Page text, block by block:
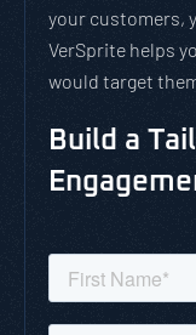
your customers,
VerSprite helps
would target
Build a